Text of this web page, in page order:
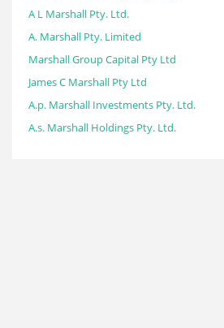
A L Marshall Pty. Ltd.
A. Marshall Pty. Limited
Marshall Group Capital Pty Ltd
James C Marshall Pty Ltd
A.p. Marshall Investments Pty. Ltd.
A.s. Marshall Holdings Pty. Ltd.